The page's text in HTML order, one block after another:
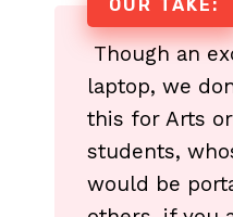
OUR TAKE:
Though an
laptop, we
this for Arts
students,
would be